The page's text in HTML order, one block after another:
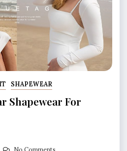
SHAPEWEAR
Shapewear For